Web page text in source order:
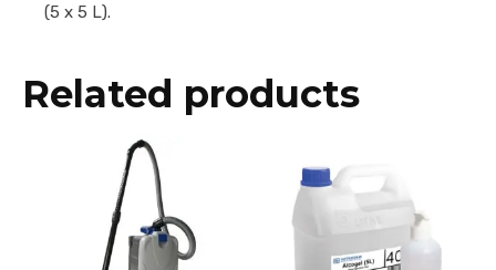
(5 x 5 L).
Related products